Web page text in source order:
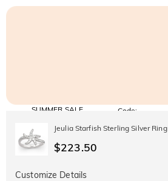
SUMMER SALE
SITEWIDE
30% OFF
BOGO
Code:
Copy
Jeulia Starfish Sterling Silver Ring
$223.50
Customize Details